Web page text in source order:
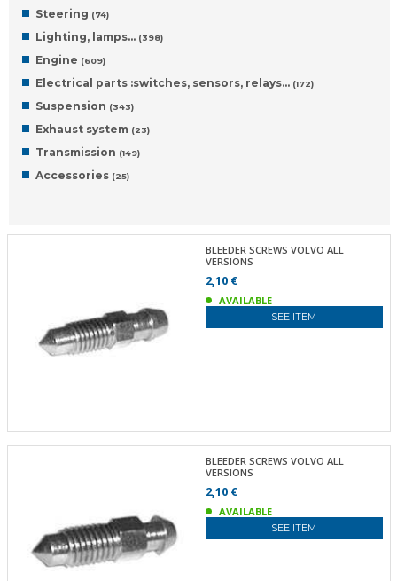
Steering (74)
Lighting, lamps… (398)
Engine (609)
Electrical parts :switches, sensors, relays… (172)
Suspension (343)
Exhaust system (23)
Transmission (149)
Accessories (25)
BLEEDER SCREWS VOLVO ALL
VERSIONS
2,10 €
AVAILABLE
SEE ITEM
BLEEDER SCREWS VOLVO ALL
VERSIONS
2,10 €
AVAILABLE
SEE ITEM